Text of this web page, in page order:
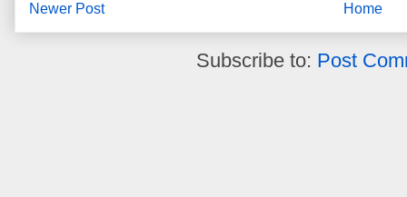
Newer Post Home
Subscribe to: Post